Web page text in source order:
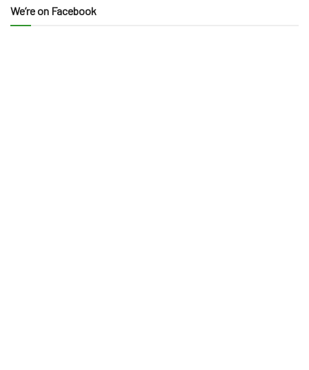
We’re on Facebook